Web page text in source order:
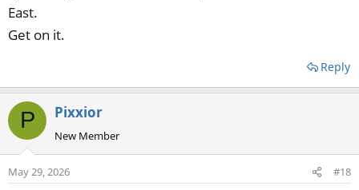
East.
Get on it.
Reply
P Pixxior
New Member
May 29, 2026 #18